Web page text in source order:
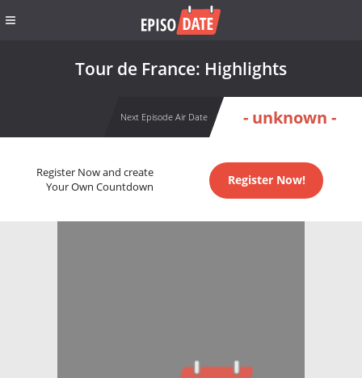
Tour de France: Highlights
Next Episode Air Date - unknown -
Register Now and create
Your Own Countdown
Register Now!